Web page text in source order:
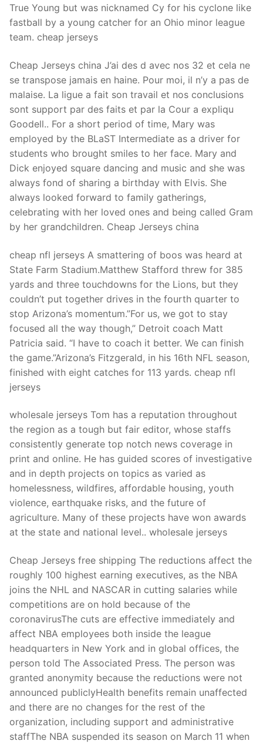
True Young but was nicknamed Cy for his cyclone like
fastball by a young catcher for an Ohio minor league
team. cheap jerseys
Cheap Jerseys china J’ai des d avec nos 32 et cela ne
se transpose jamais en haine. Pour moi, il n’y a pas de
malaise. La ligue a fait son travail et nos conclusions
sont support par des faits et par la Cour a expliqu
Goodell.. For a short period of time, Mary was
employed by the BLaST Intermediate as a driver for
students who brought smiles to her face. Mary and
Dick enjoyed square dancing and music and she was
always fond of sharing a birthday with Elvis. She
always looked forward to family gatherings,
celebrating with her loved ones and being called Gram
by her grandchildren. Cheap Jerseys china
cheap nfl jerseys A smattering of boos was heard at
State Farm Stadium.Matthew Stafford threw for 385
yards and three touchdowns for the Lions, but they
couldn’t put together drives in the fourth quarter to
stop Arizona’s momentum.”For us, we got to stay
focused all the way though,” Detroit coach Matt
Patricia said. “I have to coach it better. We can finish
the game.”Arizona’s Fitzgerald, in his 16th NFL season,
finished with eight catches for 113 yards. cheap nfl
jerseys
wholesale jerseys Tom has a reputation throughout
the region as a tough but fair editor, whose staffs
consistently generate top notch news coverage in
print and online. He has guided scores of investigative
and in depth projects on topics as varied as
homelessness, wildfires, affordable housing, youth
violence, earthquake risks, and the future of
agriculture. Many of these projects have won awards
at the state and national level.. wholesale jerseys
Cheap Jerseys free shipping The reductions affect the
roughly 100 highest earning executives, as the NBA
joins the NHL and NASCAR in cutting salaries while
competitions are on hold because of the
coronavirusThe cuts are effective immediately and
affect NBA employees both inside the league
headquarters in New York and in global offices, the
person told The Associated Press. The person was
granted anonymity because the reductions were not
announced publiclyHealth benefits remain unaffected
and there are no changes for the rest of the
organization, including support and administrative
staffThe NBA suspended its season on March 11 when